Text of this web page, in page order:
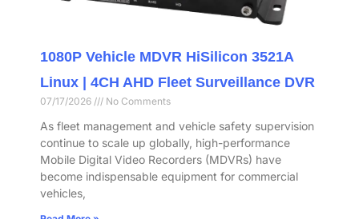
1080P Vehicle MDVR HiSilicon 3521A
Linux | 4CH AHD Fleet Surveillance DVR
07/17/2026 No Comments
As fleet management and vehicle safety supervision
continue to scale up globally, high-performance
Mobile Digital Video Recorders (MDVRs) have
become indispensable equipment for commercial
vehicles,